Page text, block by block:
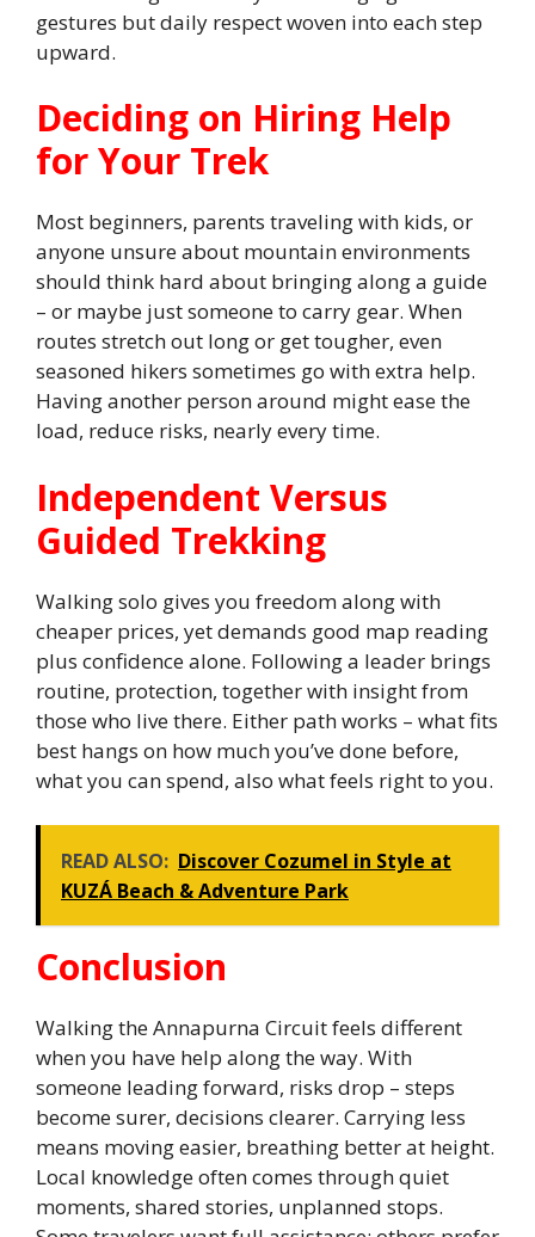
gestures but daily respect woven into each step
upward.
Deciding on Hiring Help
for Your Trek
Most beginners, parents traveling with kids, or
anyone unsure about mountain environments
should think hard about bringing along a guide
– or maybe just someone to carry gear. When
routes stretch out long or get tougher, even
seasoned hikers sometimes go with extra help.
Having another person around might ease the
load, reduce risks, nearly every time.
Independent Versus
Guided Trekking
Walking solo gives you freedom along with
cheaper prices, yet demands good map reading
plus confidence alone. Following a leader brings
routine, protection, together with insight from
those who live there. Either path works – what fits
best hangs on how much you’ve done before,
what you can spend, also what feels right to you.
READ ALSO: Discover Cozumel in Style at
KUZÁ Beach & Adventure Park
Conclusion
Walking the Annapurna Circuit feels different
when you have help along the way. With
someone leading forward, risks drop – steps
become surer, decisions clearer. Carrying less
means moving easier, breathing better at height.
Local knowledge often comes through quiet
moments, shared stories, unplanned stops.